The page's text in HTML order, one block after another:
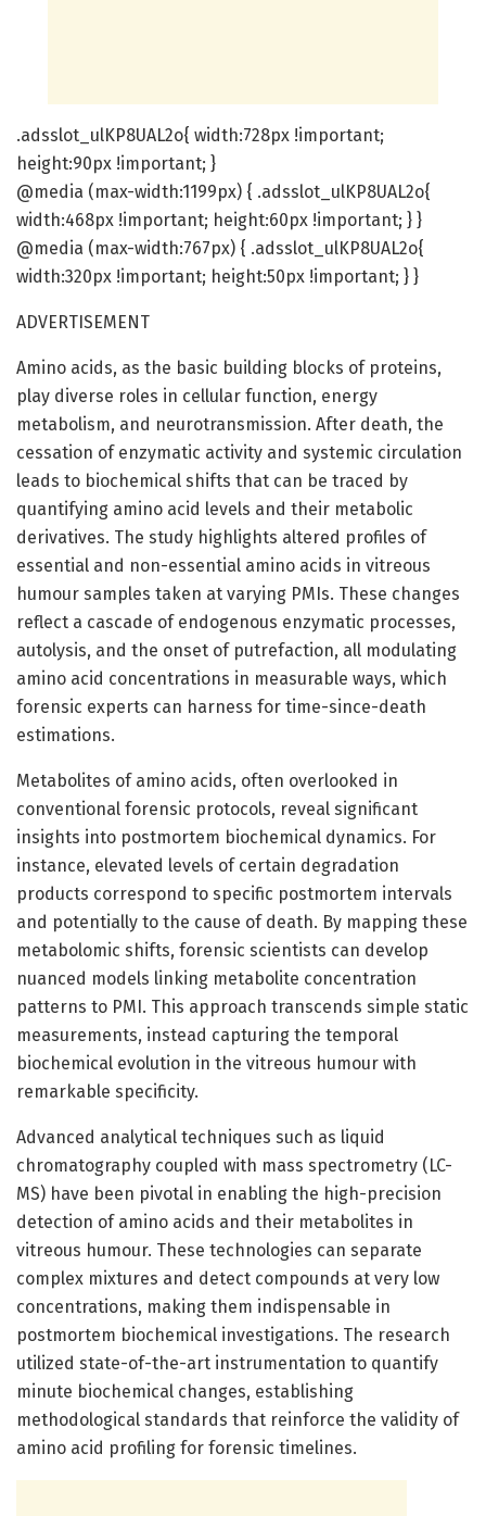
.adsslot_ulKP8UAL2o{ width:728px !important;
height:90px !important; }
@media (max-width:1199px) { .adsslot_ulKP8UAL2o{
width:468px !important; height:60px !important; } }
@media (max-width:767px) { .adsslot_ulKP8UAL2o{
width:320px !important; height:50px !important; } }
ADVERTISEMENT
Amino acids, as the basic building blocks of proteins,
play diverse roles in cellular function, energy
metabolism, and neurotransmission. After death, the
cessation of enzymatic activity and systemic circulation
leads to biochemical shifts that can be traced by
quantifying amino acid levels and their metabolic
derivatives. The study highlights altered profiles of
essential and non-essential amino acids in vitreous
humour samples taken at varying PMIs. These changes
reflect a cascade of endogenous enzymatic processes,
autolysis, and the onset of putrefaction, all modulating
amino acid concentrations in measurable ways, which
forensic experts can harness for time-since-death
estimations.
Metabolites of amino acids, often overlooked in
conventional forensic protocols, reveal significant
insights into postmortem biochemical dynamics. For
instance, elevated levels of certain degradation
products correspond to specific postmortem intervals
and potentially to the cause of death. By mapping these
metabolomic shifts, forensic scientists can develop
nuanced models linking metabolite concentration
patterns to PMI. This approach transcends simple static
measurements, instead capturing the temporal
biochemical evolution in the vitreous humour with
remarkable specificity.
Advanced analytical techniques such as liquid
chromatography coupled with mass spectrometry (LC-
MS) have been pivotal in enabling the high-precision
detection of amino acids and their metabolites in
vitreous humour. These technologies can separate
complex mixtures and detect compounds at very low
concentrations, making them indispensable in
postmortem biochemical investigations. The research
utilized state-of-the-art instrumentation to quantify
minute biochemical changes, establishing
methodological standards that reinforce the validity of
amino acid profiling for forensic timelines.